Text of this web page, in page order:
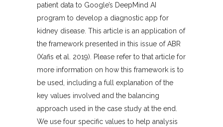
patient data to Google’s DeepMind AI
program to develop a diagnostic app for
kidney disease. This article is an application of
the framework presented in this issue of ABR
(Xafis et al. 2019). Please refer to that article for
more information on how this framework is to
be used, including a full explanation of the
key values involved and the balancing
approach used in the case study at the end.
We use four specific values to help analysis